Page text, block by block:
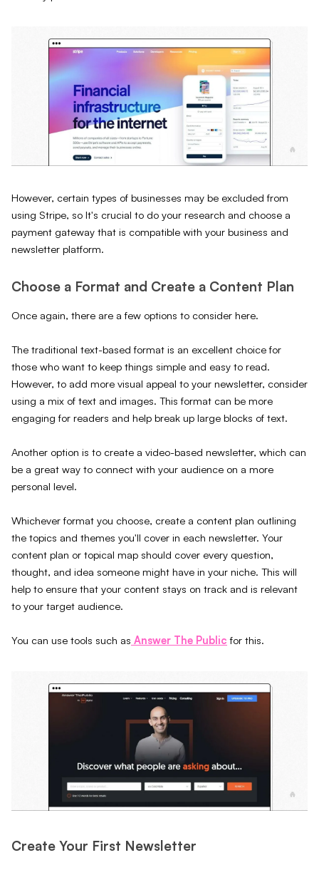
However, certain types of businesses may be excluded from
using Stripe, so It's crucial to do your research and choose a
payment gateway that is compatible with your business and
newsletter platform.
Choose a Format and Create a Content Plan
Once again, there are a few options to consider here.
The traditional text-based format is an excellent choice for
those who want to keep things simple and easy to read.
However, to add more visual appeal to your newsletter, consider
using a mix of text and images. This format can be more
engaging for readers and help break up large blocks of text.
Another option is to create a video-based newsletter, which can
be a great way to connect with your audience on a more
personal level.
Whichever format you choose, create a content plan outlining
the topics and themes you'll cover in each newsletter. Your
content plan or topical map should cover every question,
thought, and idea someone might have in your niche. This will
help to ensure that your content stays on track and is relevant
to your target audience.
You can use tools such as Answer The Public for this.
Create Your First Newsletter